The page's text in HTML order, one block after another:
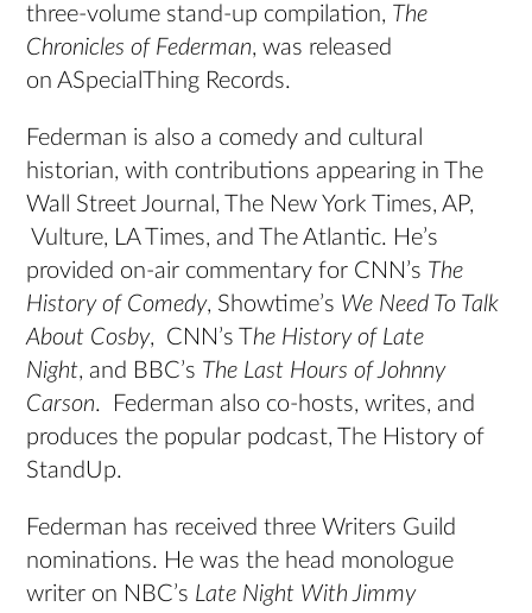
three-volume stand-up compilation, The
Chronicles of Federman, was released
on ASpecialThing Records.
Federman is also a comedy and cultural
historian, with contributions appearing in The
Wall Street Journal, The New York Times, AP,
Vulture, LA Times, and The Atlantic. He’s
provided on-air commentary for CNN’s The
History of Comedy, Showtime’s We Need To Talk
About Cosby, CNN’s The History of Late
Night, and BBC’s The Last Hours of Johnny
Carson. Federman also co-hosts, writes, and
produces the popular podcast, The History of
StandUp.
Federman has received three Writers Guild
nominations. He was the head monologue
writer on NBC’s Late Night With Jimmy